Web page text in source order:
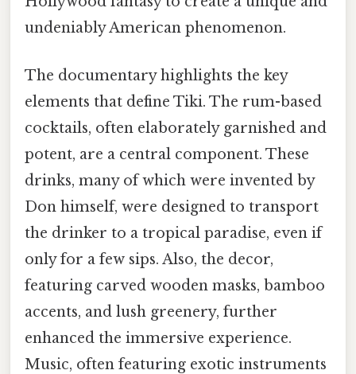
undeniably American phenomenon.
The documentary highlights the key
elements that define Tiki. The rum-based
cocktails, often elaborately garnished and
potent, are a central component. These
drinks, many of which were invented by
Don himself, were designed to transport
the drinker to a tropical paradise, even if
only for a few sips. Also, the decor,
featuring carved wooden masks, bamboo
accents, and lush greenery, further
enhanced the immersive experience.
Music, often featuring exotic instruments